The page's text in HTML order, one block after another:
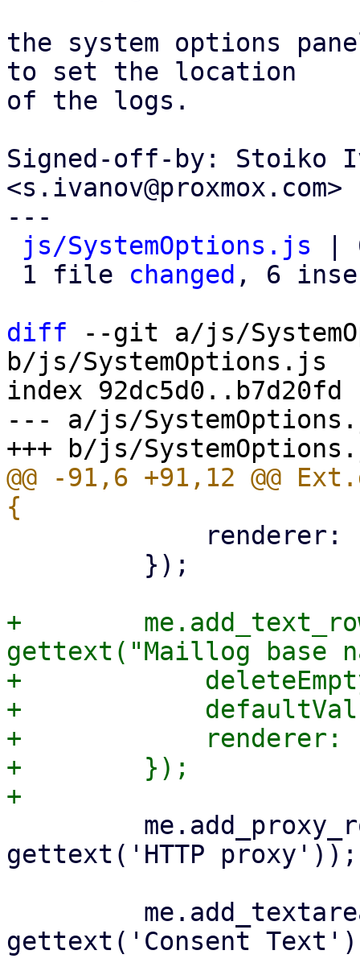
the system options
to set the location
of the logs.
Signed-off-by: Stoiko
<s.ivanov@proxmox.com>
---
js/SystemOptions.js |
1 file changed , 6
diff --git a/js/
b/js/SystemOptions.js
index 92dc5d0..b7d20fd
--- a/js/
@@ -91,6 +91,12 @@
+
gettext("Maillog base
+
+
+            renderer:
+        });
gettext('HTTP proxy'));
gettext('Consent